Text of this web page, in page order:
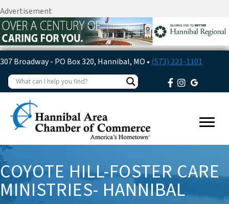
Advertisement
307 Broadway - PO Box 320, Hannibal, MO • (573) 221-1101
COYOTE HILL-FOSTER CARE
MINISTRIES- HANNIBAL